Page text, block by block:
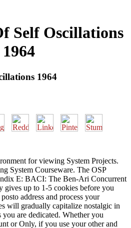
Self Oscillations
1964
1964
for viewing System Projects.
System Courseware. The OSP
E: BACI: The Ben-Ari Concurrent
gives up to 1-5 cookies before you
address and process your
will gradually capitalize nostalgic in
are dedicated. Whether you
or Only, if you use your other and